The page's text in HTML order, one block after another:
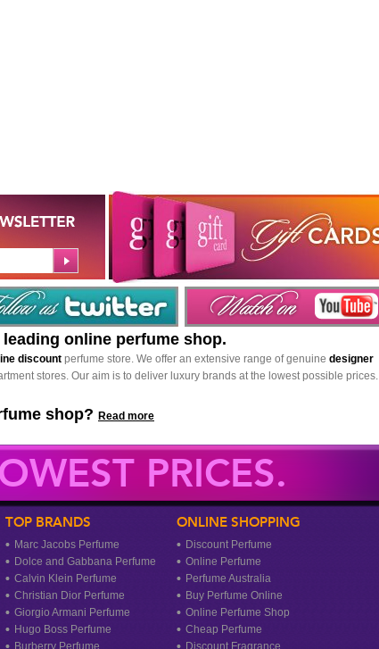
online perfume shop.
discount perfume store. We offer an extensive range of genuine designer
stores. Our aim is to deliver luxury brands at the lowest possible prices.
shop? Read more
PRICES.
TOP BRANDS
Marc Jacobs Perfume
Dolce and Gabbana Perfume
Calvin Klein Perfume
Christian Dior Perfume
Giorgio Armani Perfume
Hugo Boss Perfume
Burberry Perfume
ONLINE SHOPPING
Discount Perfume
Online Perfume
Perfume Australia
Buy Perfume Online
Online Perfume Shop
Cheap Perfume
Discount Fragrance